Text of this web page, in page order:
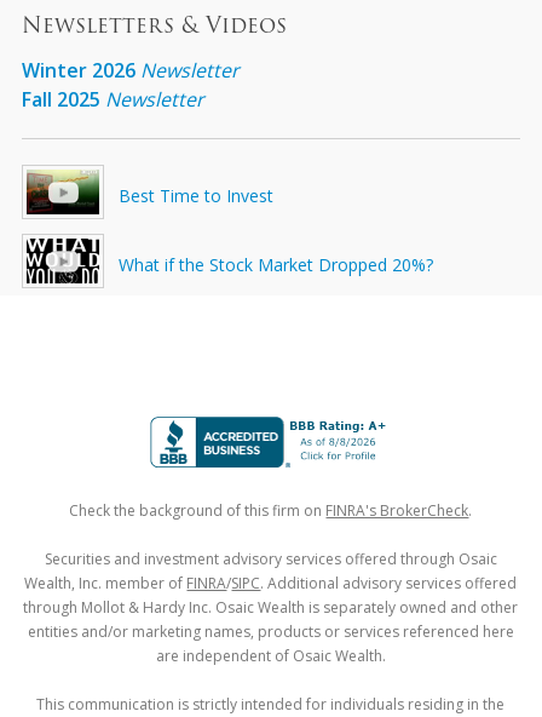
Newsletters & Videos
Winter 2026 Newsletter
Fall 2025 Newsletter
Best Time to Invest
What if the Stock Market Dropped 20%?
Check the background of this firm on FINRA's BrokerCheck.
Securities and investment advisory services offered through Osaic
Wealth, Inc. member of FINRA/SIPC. Additional advisory services offered
through Mollot & Hardy Inc. Osaic Wealth is separately owned and other
entities and/or marketing names, products or services referenced here
are independent of Osaic Wealth.
This communication is strictly intended for individuals residing in the